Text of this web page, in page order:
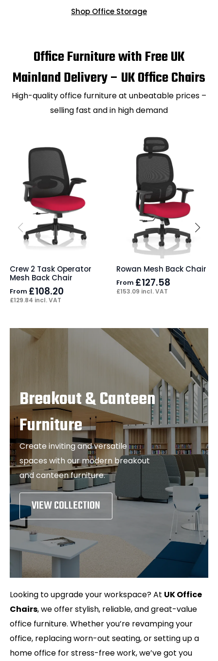
Shop Office Storage
Office Furniture with Free UK
Mainland Delivery – UK Office Chairs
High-quality office furniture at unbeatable prices –
selling fast and in high demand
Crew 2 Task Operator
Mesh Back Chair
From £108.20
£129.84 incl. VAT
Rowan Mesh Back Chair
From £127.58
£153.09 incl. VAT
Breakout & Canteen
Furniture
Create inviting and versatile
spaces with our modern breakout
and canteen furniture.
VIEW COLLECTION
Looking to upgrade your workspace? At UK Office
Chairs, we offer stylish, reliable, and great-value
office furniture. Whether you’re revamping your
office, replacing worn-out seating, or setting up a
home office for stress-free work, we’ve got you